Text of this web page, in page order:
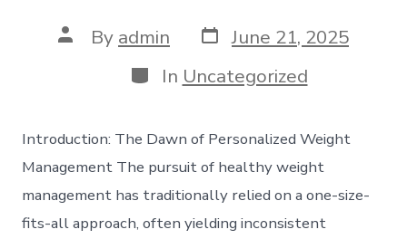
Post
author
By admin Post
date
June 21, 2025
Categories
In Uncategorized
Introduction: The Dawn of Personalized Weight
Management The pursuit of healthy weight
management has traditionally relied on a one-size-
fits-all approach, often yielding inconsistent